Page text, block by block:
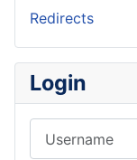
Redirects
Login